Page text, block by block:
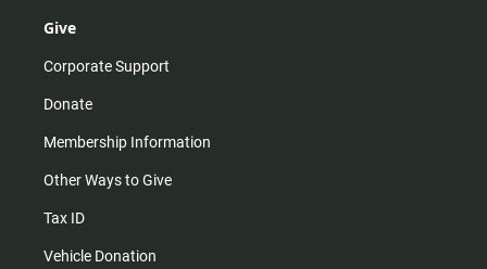
Give
Corporate Support
Donate
Membership Information
Other Ways to Give
Tax ID
Vehicle Donation